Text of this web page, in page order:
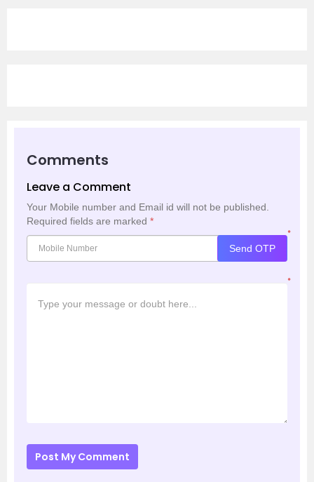
Comments
Leave a Comment
Your Mobile number and Email id will not be published.
Required fields are marked *
*
Send OTP
*
Post My Comment